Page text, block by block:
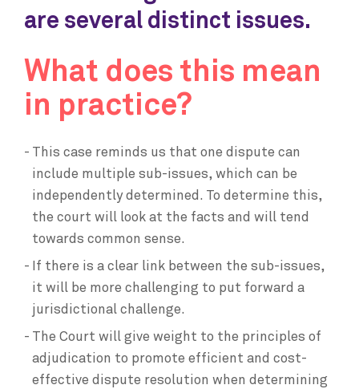
are several distinct issues.
What does this mean
in practice?
This case reminds us that one dispute can
include multiple sub-issues, which can be
independently determined. To determine this,
the court will look at the facts and will tend
towards common sense.
If there is a clear link between the sub-issues,
it will be more challenging to put forward a
jurisdictional challenge.
The Court will give weight to the principles of
adjudication to promote efficient and cost-
effective dispute resolution when determining